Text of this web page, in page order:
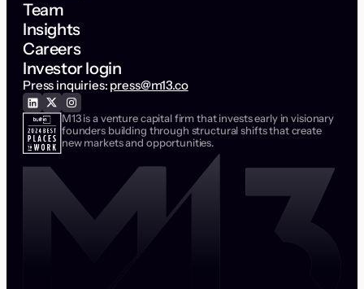
Team
Insights
Careers
Investor login
Press inquiries: press@m13.co
M13 is a venture capital firm that invests early in visionary
founders building through structural shifts that create
new markets and opportunities.